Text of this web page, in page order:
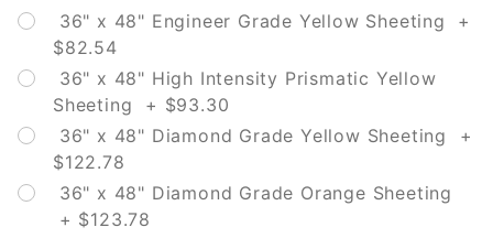
36" x 48" Engineer Grade Yellow Sheeting +
$82.54
36" x 48" High Intensity Prismatic Yellow
Sheeting + $93.30
36" x 48" Diamond Grade Yellow Sheeting +
$122.78
36" x 48" Diamond Grade Orange Sheeting
+ $123.78